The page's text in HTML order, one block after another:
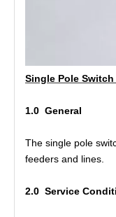
Single Pole Switch
1.0 General
The single pole
feeders and lines.
2.0 Service